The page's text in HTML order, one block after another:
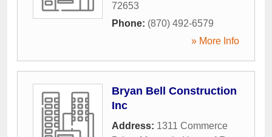
72653
Phone: (870) 492-6579
» More Info
Bryan Bell Construction
Inc
Address: 1311 Commerce